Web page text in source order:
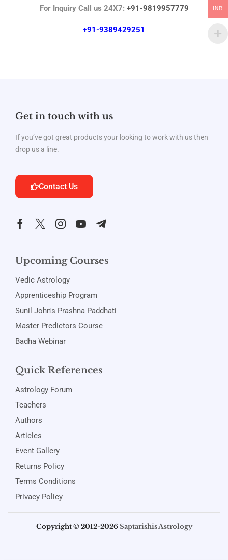
For Inquiry Call us 24X7: +91-9819957779
+91-9389429251
Get in touch with us
If you’ve got great products your looking to work with us then
drop us a line.
Contact Us
Upcoming Courses
Vedic Astrology
Apprenticeship Program
Sunil John's Prashna Paddhati
Master Predictors Course
Badha Webinar
Quick References
Astrology Forum
Teachers
Authors
Articles
Event Gallery
Returns Policy
Terms Conditions
Privacy Policy
Copyright © 2012-2026Saptarishis Astrology
INR